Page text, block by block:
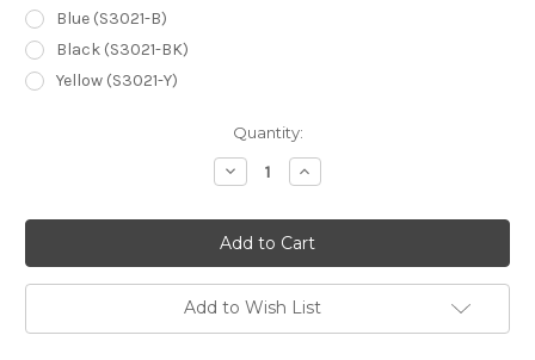
Blue (S3021-B)
Black (S3021-BK)
Yellow (S3021-Y)
Quantity:
Decrease
Quantity:
Increase
Quantity:
Add to Wish List